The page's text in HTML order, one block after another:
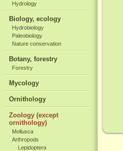
Hydrology
Biology, ecology
Hydrobiology
Paleobiology
Nature conservation
Botany, forestry
Forestry
Mycology
Ornithology
Zoology (except
ornithology)
Mollusca
Arthropods
Lepidoptera